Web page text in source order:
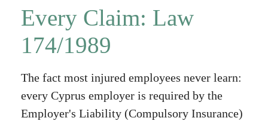
Every Claim: Law
174/1989
The fact most injured employees never learn:
every Cyprus employer is required by the
Employer's Liability (Compulsory Insurance)